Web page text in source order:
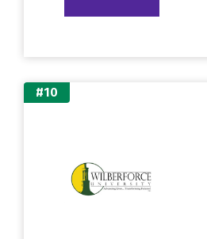
#10